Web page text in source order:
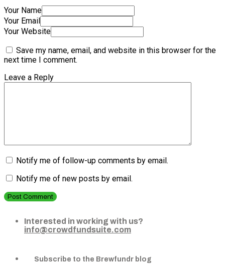
Your Name
Your Email
Your Website
Save my name, email, and website in this browser for the
next time I comment.
Leave a Reply
Notify me of follow-up comments by email.
Notify me of new posts by email.
Post Comment
Interested in working with us?
info@crowdfundsuite.com
Subscribe to the Brewfundr blog